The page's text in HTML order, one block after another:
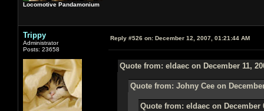
Locomotive Pandamonium
Trippy
Administrator
Posts: 23658
Reply #526 on: December 12, 2007, 01:21:44 AM
Quote from: eldaec on December 11,
Quote from: Johny Cee on
Quote from: eldaec on December